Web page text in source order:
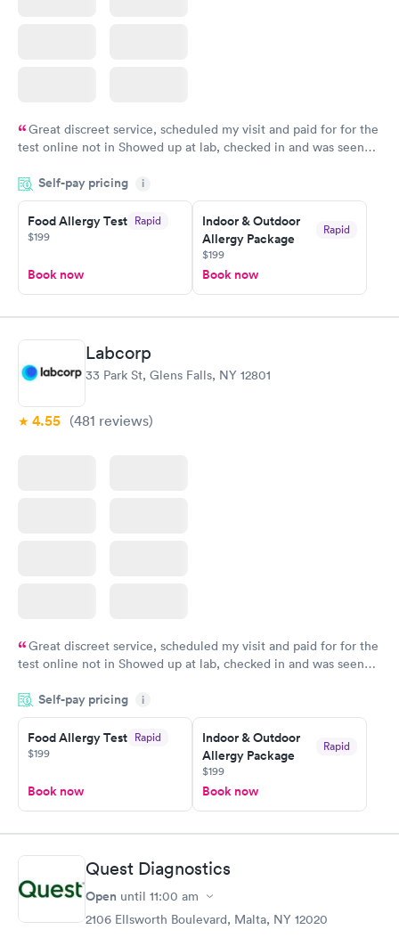
Great discreet service, scheduled my visit and paid for for the
test online not in Showed up at lab, checked in and was seen
came back quickly within 2 days because I did my test on a
Friday. Quick, easy and cheap. Didn't have to wait for a visit to
my PCP, and then get referral to lab.
Self-pay pricing i
Food Allergy Test Rapid
$199
Book now
Indoor & Outdoor
Allergy Package
Rapid
$199
Book now
Labcorp
33 Park St, Glens Falls, NY 12801
4.55 (481 reviews)
Great discreet service, scheduled my visit and paid for for the
test online not in Showed up at lab, checked in and was seen
came back quickly within 2 days because I did my test on a
Friday. Quick, easy and cheap. Didn't have to wait for a visit to
my PCP, and then get referral to lab.
Self-pay pricing i
Food Allergy Test Rapid
$199
Book now
Indoor & Outdoor
Allergy Package
Rapid
$199
Book now
Quest Diagnostics
Open until 11:00 am
2106 Ellsworth Boulevard, Malta, NY 12020